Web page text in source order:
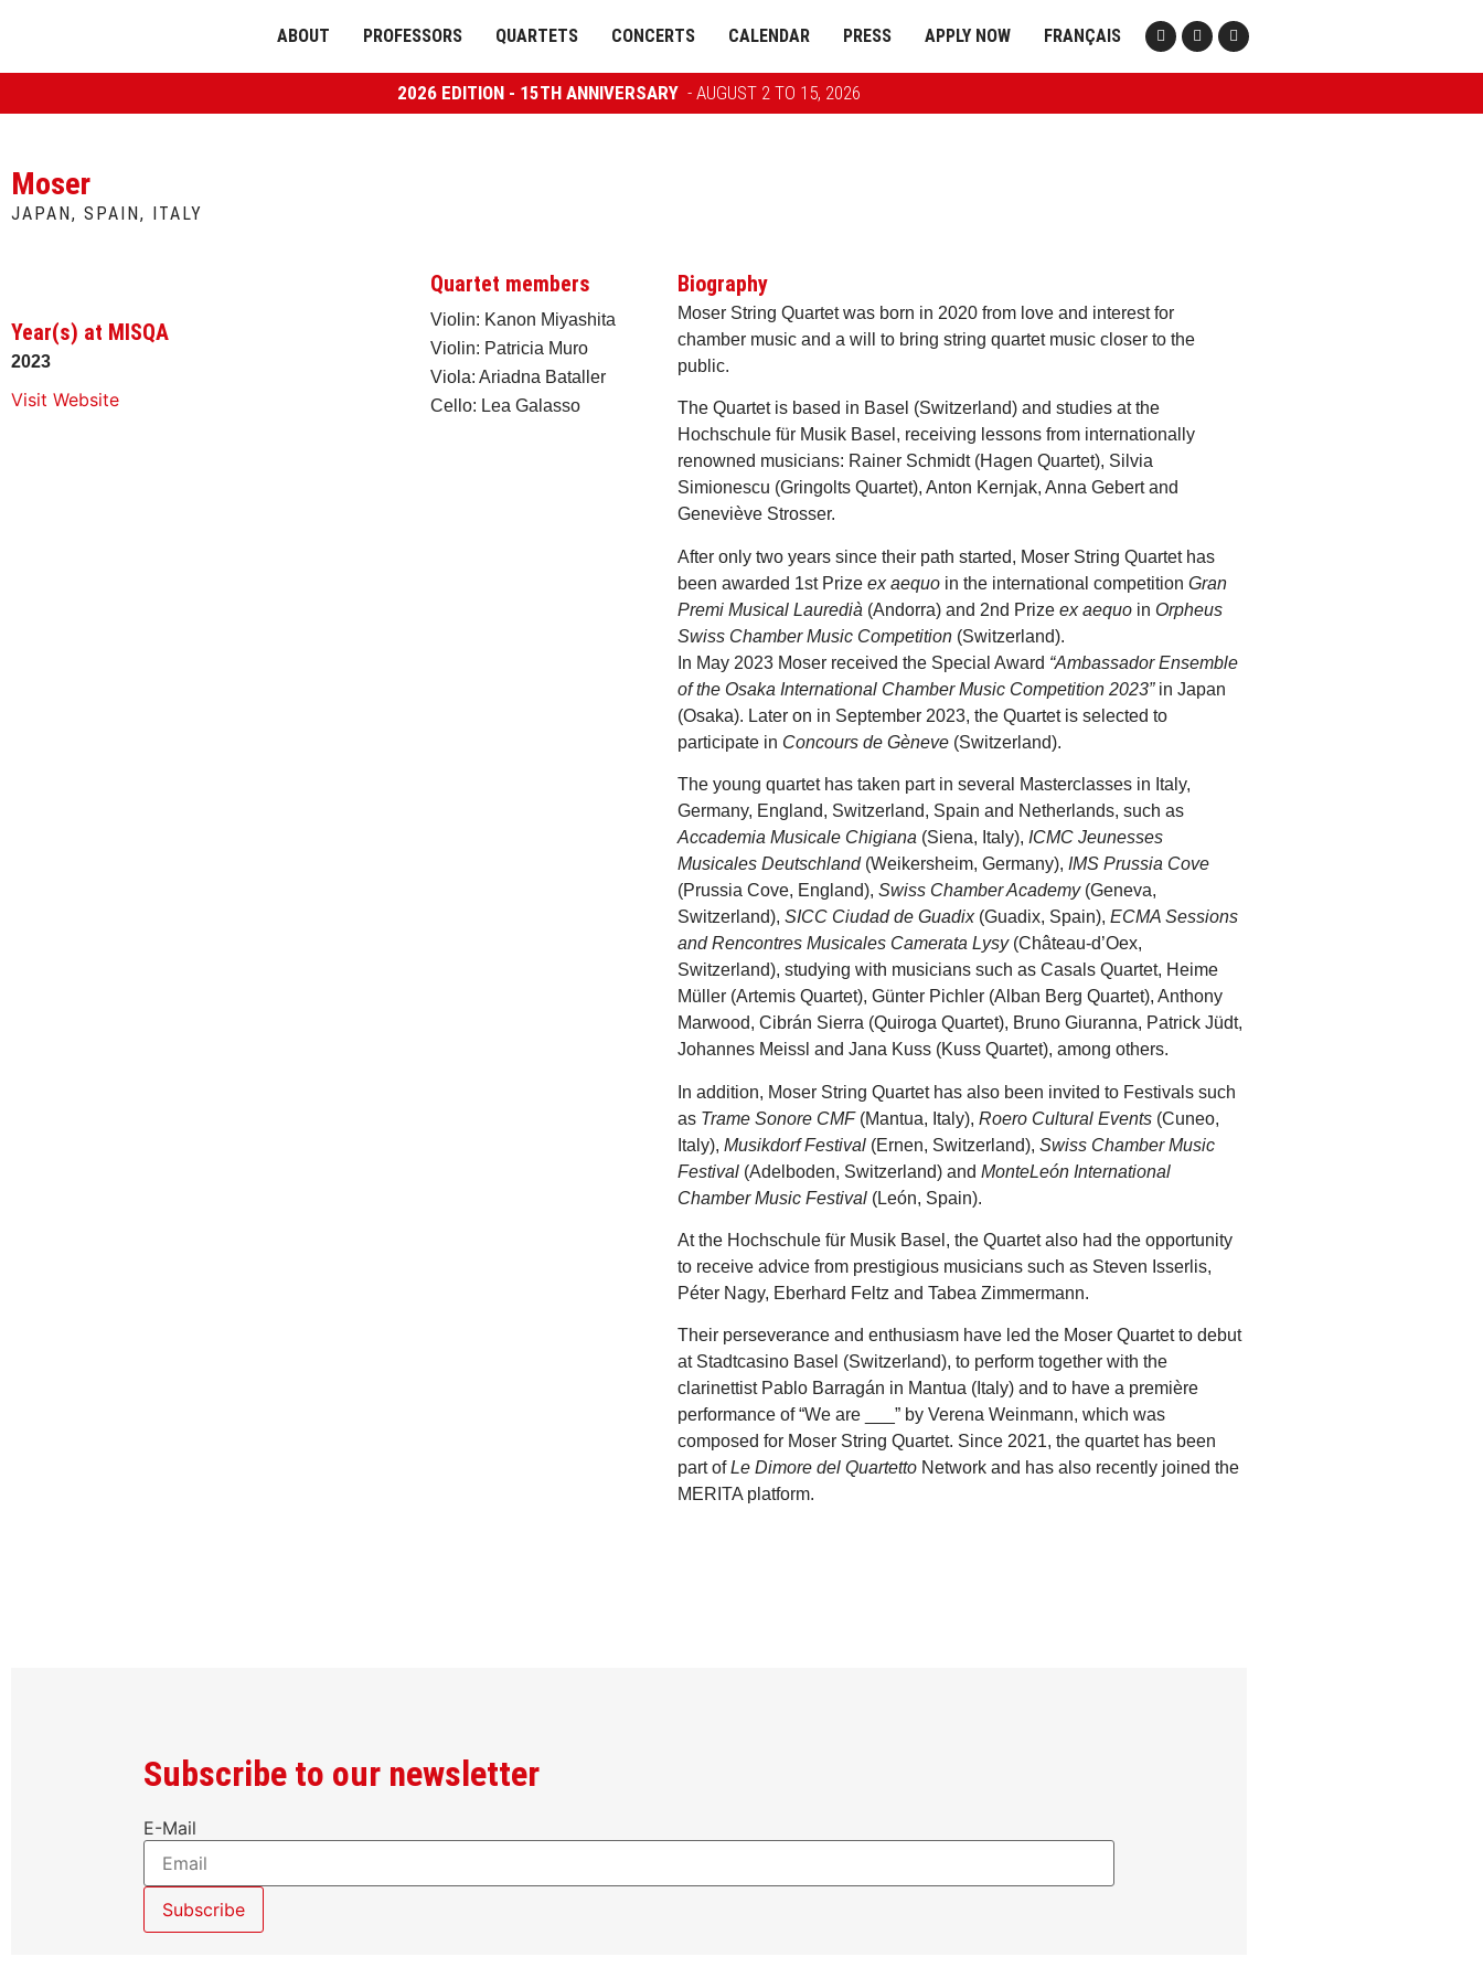
ABOUT PROFESSORS QUARTETS CONCERTS CALENDAR PRESS APPLY NOW FRANÇAIS
2026 EDITION - 15TH ANNIVERSARY - AUGUST 2 TO 15, 2026
Moser
JAPAN, SPAIN, ITALY
Year(s) at MISQA
2023
Visit Website
Quartet members
Violin: Kanon Miyashita
Violin: Patricia Muro
Viola: Ariadna Bataller
Cello: Lea Galasso
Biography
Moser String Quartet was born in 2020 from love and interest for
chamber music and a will to bring string quartet music closer to the
public.
The Quartet is based in Basel (Switzerland) and studies at the
Hochschule für Musik Basel, receiving lessons from internationally
renowned musicians: Rainer Schmidt (Hagen Quartet), Silvia
Simionescu (Gringolts Quartet), Anton Kernjak, Anna Gebert and
Geneviève Strosser.
After only two years since their path started, Moser String Quartet has
been awarded 1st Prize ex aequo in the international competition Gran
Premi Musical Lauredià (Andorra) and 2nd Prize ex aequo in Orpheus
Swiss Chamber Music Competition (Switzerland).
In May 2023 Moser received the Special Award “Ambassador Ensemble
of the Osaka International Chamber Music Competition 2023” in Japan
(Osaka). Later on in September 2023, the Quartet is selected to
participate in Concours de Gèneve (Switzerland).
The young quartet has taken part in several Masterclasses in Italy,
Germany, England, Switzerland, Spain and Netherlands, such as
Accademia Musicale Chigiana (Siena, Italy), ICMC Jeunesses
Musicales Deutschland (Weikersheim, Germany), IMS Prussia Cove
(Prussia Cove, England), Swiss Chamber Academy (Geneva,
Switzerland), SICC Ciudad de Guadix (Guadix, Spain), ECMA Sessions
and Rencontres Musicales Camerata Lysy (Château-d’Oex,
Switzerland), studying with musicians such as Casals Quartet, Heime
Müller (Artemis Quartet), Günter Pichler (Alban Berg Quartet), Anthony
Marwood, Cibrán Sierra (Quiroga Quartet), Bruno Giuranna, Patrick Jüdt,
Johannes Meissl and Jana Kuss (Kuss Quartet), among others.
In addition, Moser String Quartet has also been invited to Festivals such
as Trame Sonore CMF (Mantua, Italy), Roero Cultural Events (Cuneo,
Italy), Musikdorf Festival (Ernen, Switzerland), Swiss Chamber Music
Festival (Adelboden, Switzerland) and MonteLeón International
Chamber Music Festival (León, Spain).
At the Hochschule für Musik Basel, the Quartet also had the opportunity
to receive advice from prestigious musicians such as Steven Isserlis,
Péter Nagy, Eberhard Feltz and Tabea Zimmermann.
Their perseverance and enthusiasm have led the Moser Quartet to debut
at Stadtcasino Basel (Switzerland), to perform together with the
clarinettist Pablo Barragán in Mantua (Italy) and to have a première
performance of “We are ___” by Verena Weinmann, which was
composed for Moser String Quartet. Since 2021, the quartet has been
part ofLe Dimore del Quartetto Network and has also recently joined the
MERITA platform.
Subscribe to our newsletter
E-Mail